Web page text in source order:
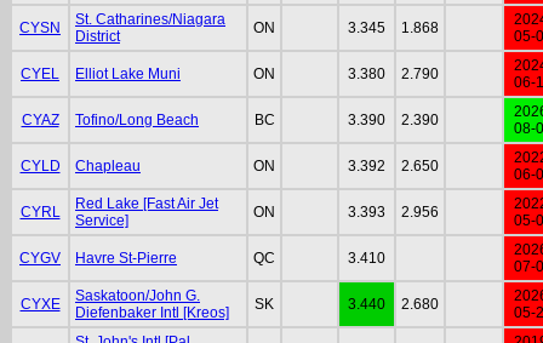
CYSN
St. Catharines/Niagara
District
ON 3.345 1.868
05-
CYEL Elliot Lake Muni ON 3.380 2.790
06-
CYAZ Tofino/Long Beach BC 3.390 2.390
08-
CYLD Chapleau ON 3.392 2.650
06-
CYRL
Red Lake [Fast Air Jet
Service]
ON 3.393 2.956
05-
CYGV Havre St-Pierre QC 3.410
07-
CYXE
Saskatoon/John G.
Diefenbaker Intl [Kreos]
SK 3.440 2.680
05-